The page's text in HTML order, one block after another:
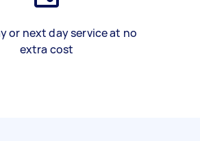
or next day service at no
extra cost